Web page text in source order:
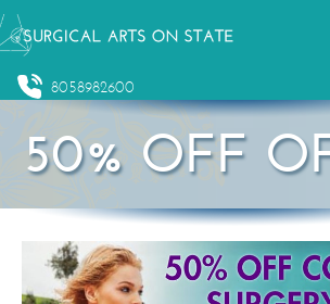
8058982600
50% OFF